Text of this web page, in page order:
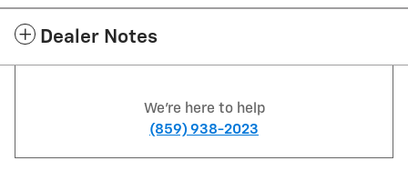
Dealer Notes
We're here to help
(859) 938-2023